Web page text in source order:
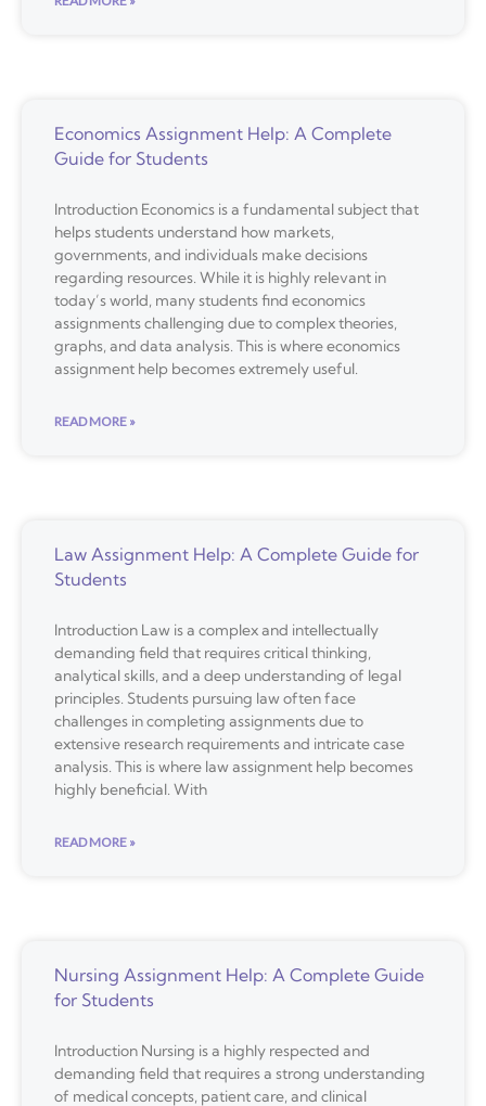
Economics Assignment Help: A Complete
Guide for Students
Introduction Economics is a fundamental subject that
helps students understand how markets,
governments, and individuals make decisions
regarding resources. While it is highly relevant in
today’s world, many students find economics
assignments challenging due to complex theories,
graphs, and data analysis. This is where economics
assignment help becomes extremely useful.
READ MORE »
Law Assignment Help: A Complete Guide for
Students
Introduction Law is a complex and intellectually
demanding field that requires critical thinking,
analytical skills, and a deep understanding of legal
principles. Students pursuing law often face
challenges in completing assignments due to
extensive research requirements and intricate case
analysis. This is where law assignment help becomes
highly beneficial. With
READ MORE »
Nursing Assignment Help: A Complete Guide
for Students
Introduction Nursing is a highly respected and
demanding field that requires a strong understanding
of medical concepts, patient care, and clinical